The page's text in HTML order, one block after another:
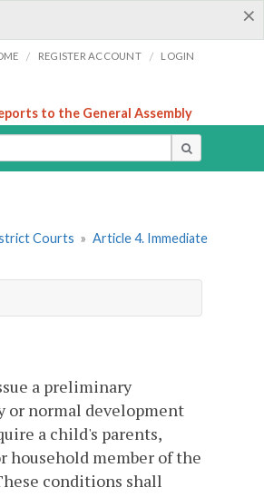
×
/ REGISTER ACCOUNT / LOGIN
to the General Assembly
Courts » Article 4. Immediate
a preliminary
or normal development
a child's parents,
household member of the
conditions shall